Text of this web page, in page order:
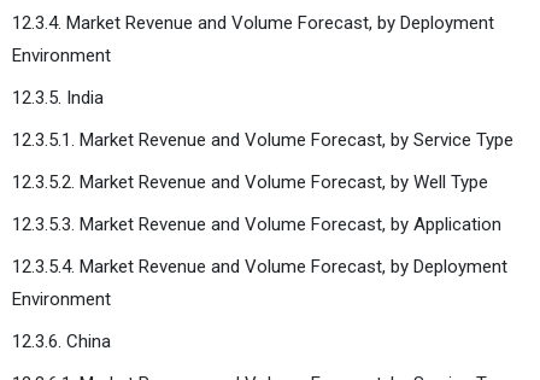
12.3.4. Market Revenue and Volume Forecast, by Deployment
Environment
12.3.5. India
12.3.5.1. Market Revenue and Volume Forecast, by Service Type
12.3.5.2. Market Revenue and Volume Forecast, by Well Type
12.3.5.3. Market Revenue and Volume Forecast, by Application
12.3.5.4. Market Revenue and Volume Forecast, by Deployment
Environment
12.3.6. China